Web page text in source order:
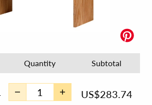
Quantity Subtotal
US$283.74